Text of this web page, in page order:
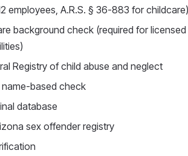
employees, A.R.S. § 36-883 for childcare)
background check (required for licensed
Registry of child abuse and neglect
name-based check
database
sex offender registry